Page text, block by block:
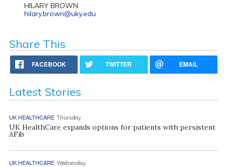
HILARY BROWN
hilary.brown@uky.edu
Share This
FACEBOOK TWITTER EMAIL
Latest Stories
UK HEALTHCARE Thursday
UK HealthCare expands options for patients with persistent
AFib
UK HEALTHCARE Wednesday